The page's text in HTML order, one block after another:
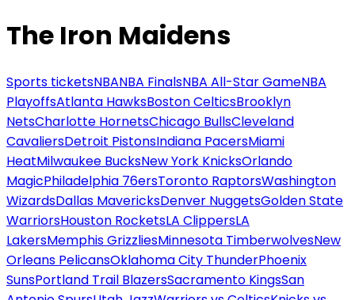
The Iron Maidens
Sports ticketsNBANBA FinalsNBA All-Star GameNBA
PlayoffsAtlanta HawksBoston CelticsBrooklyn
NetsCharlotte HornetsChicago BullsCleveland
CavaliersDetroit PistonsIndiana PacersMiami
HeatMilwaukee BucksNew York KnicksOrlando
MagicPhiladelphia 76ersToronto RaptorsWashington
WizardsDallas MavericksDenver NuggetsGolden State
WarriorsHouston RocketsLA ClippersLA
LakersMemphis GrizzliesMinnesota TimberwolvesNew
Orleans PelicansOklahoma City ThunderPhoenix
SunsPortland Trail BlazersSacramento KingsSan